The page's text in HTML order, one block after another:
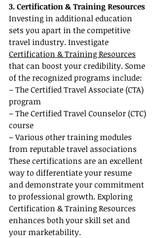
3. Certification & Training Resources
Investing in additional education
sets you apart in the competitive
travel industry. Investigate
Certification & Training Resources
that can boost your credibility. Some
of the recognized programs include:
– The Certified Travel Associate (CTA)
program
– The Certified Travel Counselor (CTC)
course
– Various other training modules
from reputable travel associations
These certifications are an excellent
way to differentiate your resume
and demonstrate your commitment
to professional growth. Exploring
Certification & Training Resources
enhances both your skill set and
your marketability.